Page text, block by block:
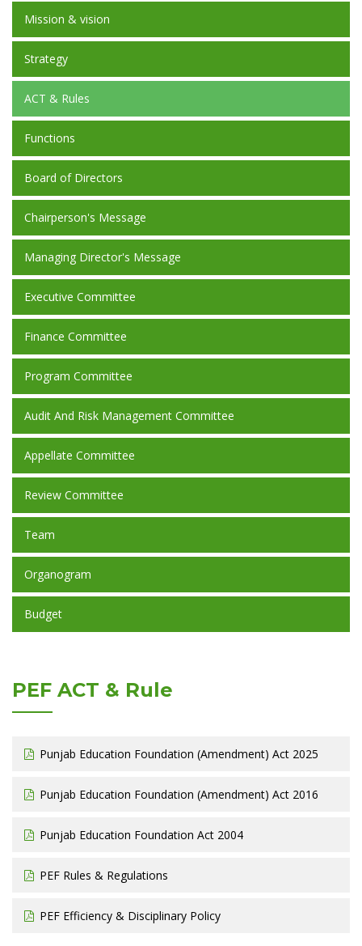
Mission & vision
Strategy
ACT & Rules
Functions
Board of Directors
Chairperson's Message
Managing Director's Message
Executive Committee
Finance Committee
Program Committee
Audit And Risk Management Committee
Appellate Committee
Review Committee
Team
Organogram
Budget
PEF ACT & Rule
Punjab Education Foundation (Amendment) Act 2025
Punjab Education Foundation (Amendment) Act 2016
Punjab Education Foundation Act 2004
PEF Rules & Regulations
PEF Efficiency & Disciplinary Policy